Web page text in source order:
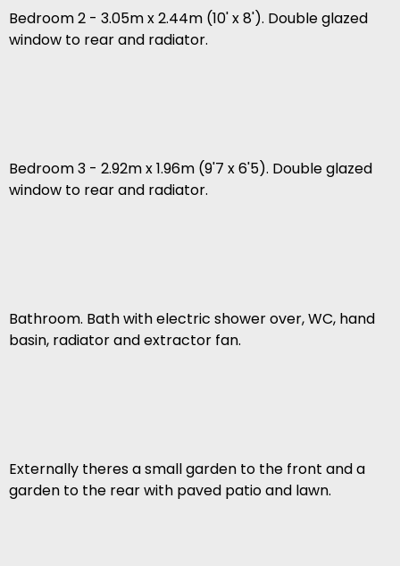
Bedroom 2 - 3.05m x 2.44m (10' x 8'). Double glazed
window to rear and radiator.
Bedroom 3 - 2.92m x 1.96m (9'7 x 6'5). Double glazed
window to rear and radiator.
Bathroom. Bath with electric shower over, WC, hand
basin, radiator and extractor fan.
Externally theres a small garden to the front and a
garden to the rear with paved patio and lawn.